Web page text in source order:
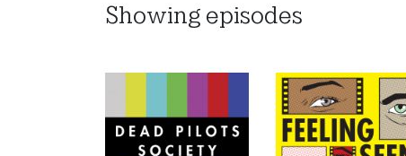
Showing episodes